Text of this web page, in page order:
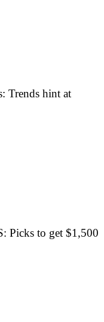
Trends hint at
Picks to get $1,500